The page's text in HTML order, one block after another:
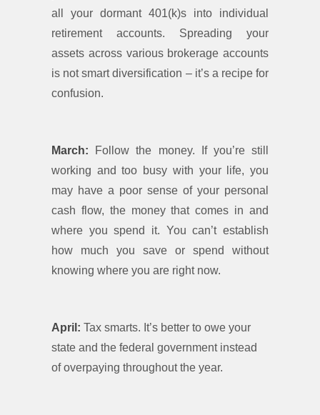
all your dormant 401(k)s into individual
retirement accounts. Spreading your
assets across various brokerage accounts
is not smart diversification – it’s a recipe for
confusion.
March: Follow the money. If you’re still
working and too busy with your life, you
may have a poor sense of your personal
cash flow, the money that comes in and
where you spend it. You can’t establish
how much you save or spend without
knowing where you are right now.
April: Tax smarts. It’s better to owe your
state and the federal government instead
of overpaying throughout the year.